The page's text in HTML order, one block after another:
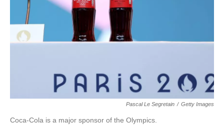
Pascal Le Segretain / Getty Images
Coca-Cola is a major sponsor of the Olympics.